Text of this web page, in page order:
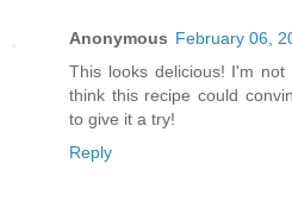
Anonymous February 06,
This looks delicious! I'm
think this recipe could
to give it a try!
Reply